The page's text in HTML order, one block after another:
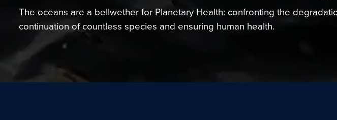
The oceans are a bellwether for Planetary Health: confronting the
continuation of countless species and ensuring human health.